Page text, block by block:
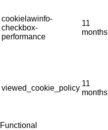
cookielawinfo-
checkbox-
performance
11
months
viewed_cookie_policy
11
months
Functional